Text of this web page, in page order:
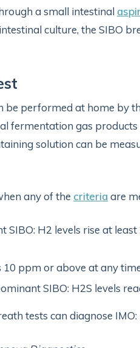
a small intestinal
culture, the SIBO
be performed at home by
fermentation gas
solution can be
any of the criteria are
SIBO: H2 levels rise at
10 ppm or above at any
SIBO: H2S levels
tests can diagnose IMO: